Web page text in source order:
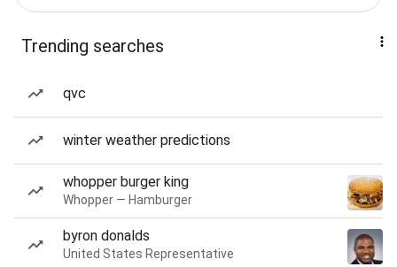
Trending searches
qvc
winter weather predictions
whopper burger king
Whopper — Hamburger
byron donalds
United States Representative